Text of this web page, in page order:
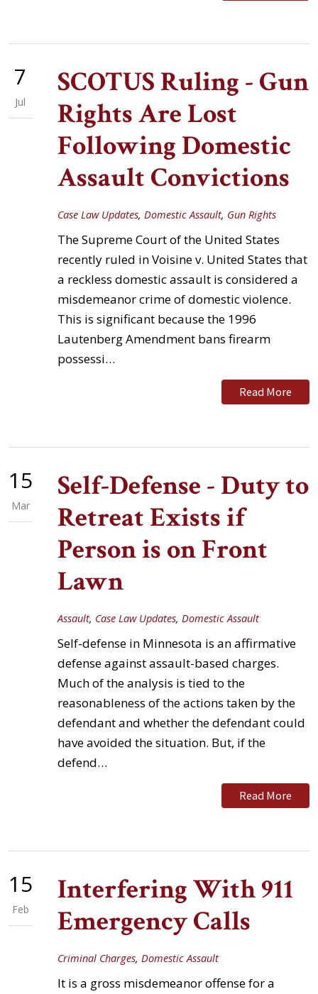
7
Jul
SCOTUS Ruling - Gun
Rights Are Lost
Following Domestic
Assault Convictions
Case Law Updates, Domestic Assault, Gun Rights
The Supreme Court of the United States
recently ruled in Voisine v. United States that
a reckless domestic assault is considered a
misdemeanor crime of domestic violence.
This is significant because the 1996
Lautenberg Amendment bans firearm
possessi…
Read More
15
Mar
Self-Defense - Duty to
Retreat Exists if
Person is on Front
Lawn
Assault, Case Law Updates, Domestic Assault
Self-defense in Minnesota is an affirmative
defense against assault-based charges.
Much of the analysis is tied to the
reasonableness of the actions taken by the
defendant and whether the defendant could
have avoided the situation. But, if the
defend…
Read More
15
Feb
Interfering With 911
Emergency Calls
Criminal Charges, Domestic Assault
It is a gross misdemeanor offense for a